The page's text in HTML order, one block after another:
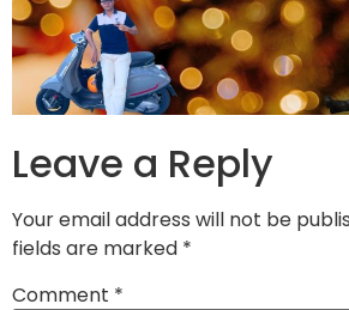
Leave a Reply
Your email address will not be
fields are marked *
Comment *